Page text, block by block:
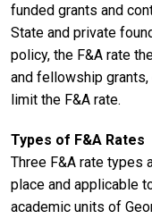
funded grants and
State and private
policy, the F&A rate
and fellowship
limit the F&A rate.
Types of F&A Rates
Three F&A rate types
place and applicable
academic units of